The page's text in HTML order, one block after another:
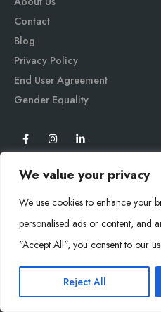
We value your privacy
We use cookies to enhance your
personalised ads or content, and
"Accept All", you consent to our
Reject All
Contact
Blog
Privacy Policy
End User Agreement
Gender Equality
Mysoly© 2026.